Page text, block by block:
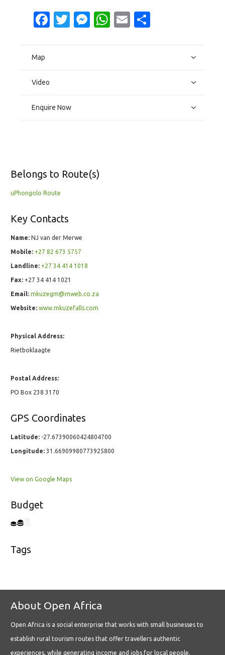
Facebook
Twitter
Messenger
WhatsApp
Email
Map
Video
Enquire Now
Belongs to Route(s)
uPhongolo Route
Key Contacts
Name: NJ van der Merwe
Mobile: +27 82 673 5757
Landline: +27 34 414 1018
Fax: +27 34 414 1021
Email: mkuzegm@mweb.co.za
Website: www.mkuzefalls.com
Physical Address:
Rietboklaagte
Postal Address:
PO Box 238 3170
GPS Coordinates
Latitude: -27.67390060424804700
Longitude: 31.66909980773925800
View on Google Maps
Budget
Tags
About Open Africa
Open Africa is a social enterprise that works with small businesses to
establish rural tourism routes that offer travellers authentic
experiences, while generating income and jobs for local people.